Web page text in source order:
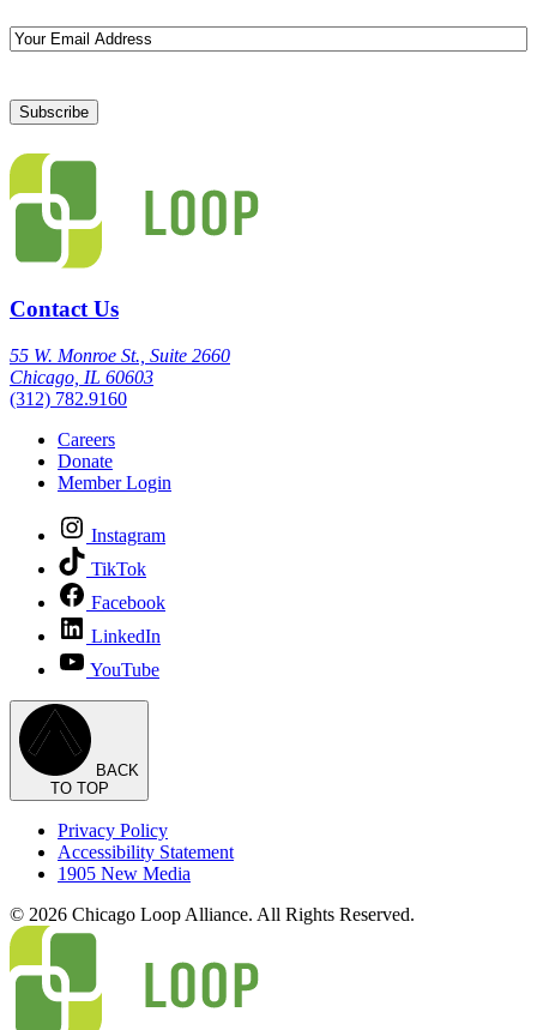
Email
Contact Us
55 W. Monroe St., Suite 2660
Chicago, IL 60603
(312) 782.9160
Careers
Donate
Member Login
Instagram
TikTok
Facebook
LinkedIn
YouTube
BACK
TO TOP
Privacy Policy
Accessibility Statement
1905 New Media
© 2026 Chicago Loop Alliance. All Rights Reserved.